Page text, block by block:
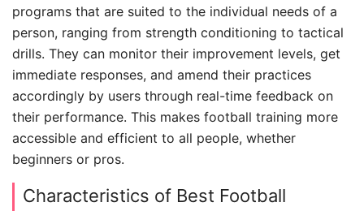
programs that are suited to the individual needs of a
person, ranging from strength conditioning to tactical
drills. They can monitor their improvement levels, get
immediate responses, and amend their practices
accordingly by users through real-time feedback on
their performance. This makes football training more
accessible and efficient to all people, whether
beginners or pros.
Characteristics of Best Football